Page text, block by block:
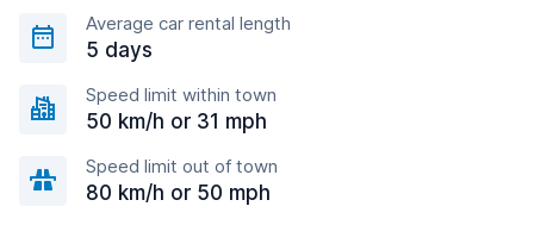
Average car rental length
5 days
Speed limit within town
50 km/h or 31 mph
Speed limit out of town
80 km/h or 50 mph